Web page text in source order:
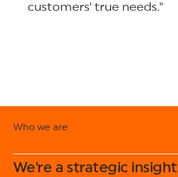
customers' true needs."
Who we are
We're a strategic